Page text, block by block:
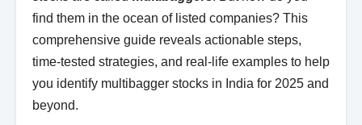
find them in the ocean of listed companies? This
comprehensive guide reveals actionable steps,
time-tested strategies, and real-life examples to help
you identify multibagger stocks in India for 2025 and
beyond.